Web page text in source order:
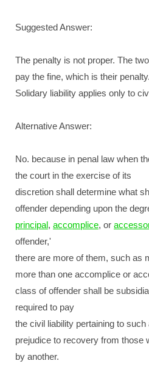
Suggested Answer:
The penalty is not proper. The
pay the fine, which is their penalty.
Solidary liability applies only to
Alternative Answer:
No. because in penal law when
the court in the exercise of its
discretion shall determine what
offender depending upon the
principal, accomplice, or
offender,'
there are more of them, such as
more than one accomplice or
class of offender shall be
required to pay
the civil liability pertaining to
prejudice to recovery from those
by another.